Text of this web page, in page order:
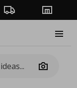
Order TrackingStores
Camera